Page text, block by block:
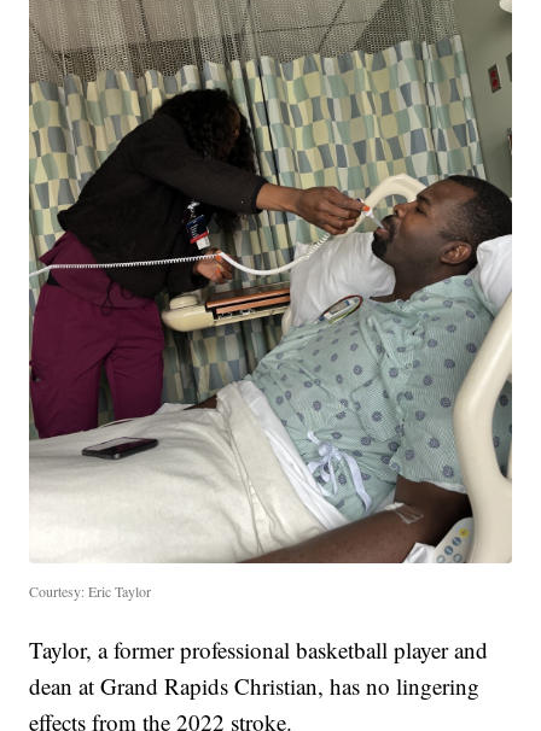
Courtesy: Eric Taylor
Taylor, a former professional basketball player and
dean at Grand Rapids Christian, has no lingering
effects from the 2022 stroke.